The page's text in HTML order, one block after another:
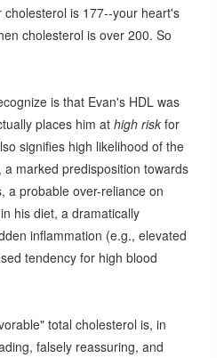
cholesterol is 177--your heart's
cholesterol is over 200. So
is that Evan's HDL was
places him at high riskfor
signifies high likelihood of the
marked predisposition towards
a probable over-reliance on
his diet, a dramatically
inflammation (e.g., elevated
tendency for high blood
total cholesterol is, in
falsely reassuring, and